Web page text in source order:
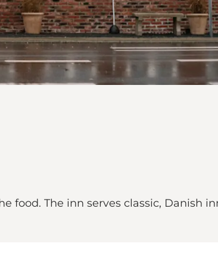
The inn serves classic, Danish